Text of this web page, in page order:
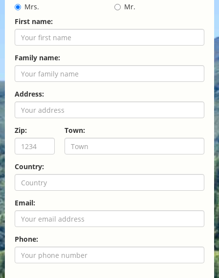
Mrs.
Mr.
First name:
Family name:
Address:
Zip: Town:
Country:
Email:
Phone: